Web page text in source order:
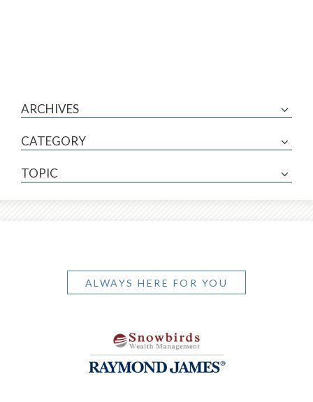
ARCHIVES
CATEGORY
TOPIC
ALWAYS HERE FOR YOU